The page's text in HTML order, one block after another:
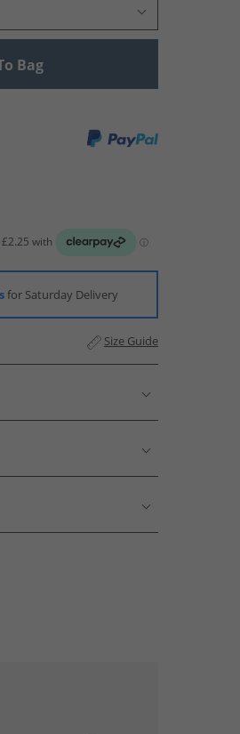
Bag
for Saturday Delivery
Size Guide